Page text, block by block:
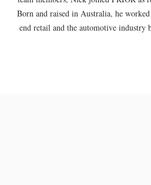
Born and raised in Australia, he
end retail and the automotive industry